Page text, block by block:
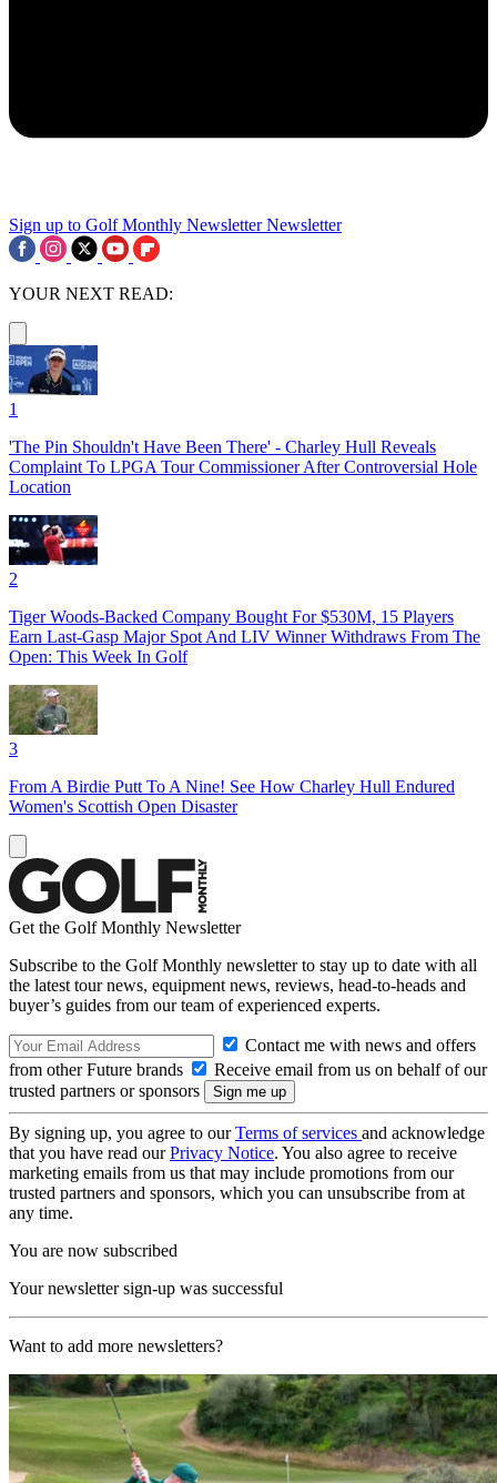
Sign up to Golf Monthly Newsletter Newsletter
YOUR NEXT READ:
1
'The Pin Shouldn't Have Been There' - Charley Hull Reveals
Complaint To LPGA Tour Commissioner After Controversial Hole
Location
2
Tiger Woods-Backed Company Bought For $530M, 15 Players
Earn Last-Gasp Major Spot And LIV Winner Withdraws From The
Open: This Week In Golf
3
From A Birdie Putt To A Nine! See How Charley Hull Endured
Women's Scottish Open Disaster
Get the Golf Monthly Newsletter
Subscribe to the Golf Monthly newsletter to stay up to date with all
the latest tour news, equipment news, reviews, head-to-heads and
buyer’s guides from our team of experienced experts.
Contact me with news and offers
from other Future brands
Receive email from us on behalf of our
trusted partners or sponsors
By signing up, you agree to ourTerms of services and acknowledge
that you have read ourPrivacy Notice. You also agree to receive
marketing emails from us that may include promotions from our
trusted partners and sponsors, which you can unsubscribe from at
any time.
You are now subscribed
Your newsletter sign-up was successful
Want to add more newsletters?